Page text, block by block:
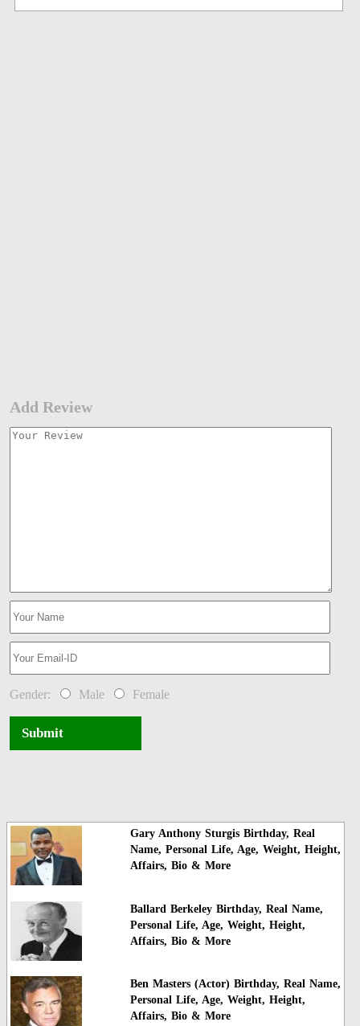
Add Review
Gender: Male Female
Submit
Gary Anthony Sturgis Birthday, Real
Name, Personal Life, Age, Weight, Height,
Affairs, Bio & More
Ballard Berkeley Birthday, Real Name,
Personal Life, Age, Weight, Height,
Affairs, Bio & More
Ben Masters (Actor) Birthday, Real Name,
Personal Life, Age, Weight, Height,
Affairs, Bio & More